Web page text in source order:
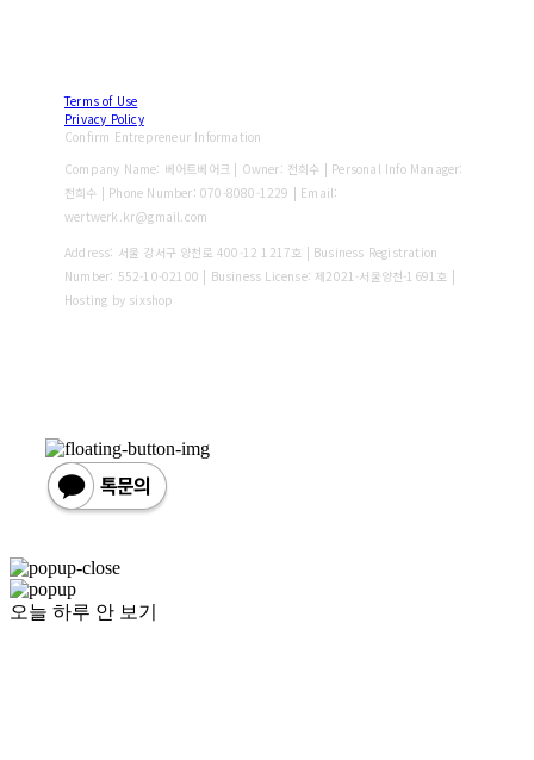
Terms of Use
Privacy Policy
Confirm Entrepreneur Information
Company Name: 베어트베어크 | Owner: 전희수 | Personal Info Manager:
전희수 | Phone Number: 070-8080-1229 | Email:
wertwerk.kr@gmail.com
Address: 서울 강서구 양천로 400-12 1217호 | Business Registration
Number: 552-10-02100 | Business License: 제2021-서울양천-1691호 |
Hosting by sixshop
오늘 하루 안 보기